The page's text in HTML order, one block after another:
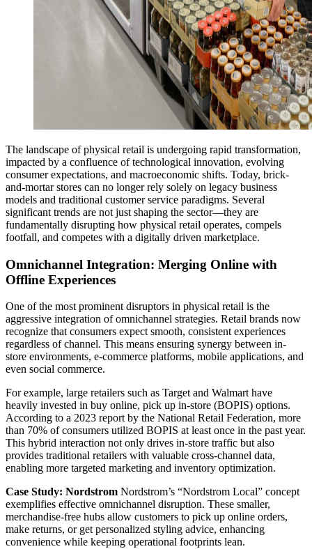
The landscape of physical retail is undergoing rapid transformation,
impacted by a confluence of technological innovation, evolving
consumer expectations, and macroeconomic shifts. Today, brick-
and-mortar stores can no longer rely solely on legacy business
models and traditional customer service paradigms. Several
significant trends are not just shaping the sector—they are
fundamentally disrupting how physical retail operates, compels
footfall, and competes with a digitally driven marketplace.
Omnichannel Integration: Merging Online with
Offline Experiences
One of the most prominent disruptors in physical retail is the
aggressive integration of omnichannel strategies. Retail brands now
recognize that consumers expect smooth, consistent experiences
regardless of channel. This means ensuring synergy between in-
store environments, e-commerce platforms, mobile applications, and
even social commerce.
For example, large retailers such as Target and Walmart have
heavily invested in buy online, pick up in-store (BOPIS) options.
According to a 2023 report by the National Retail Federation, more
than 70% of consumers utilized BOPIS at least once in the past year.
This hybrid interaction not only drives in-store traffic but also
provides traditional retailers with valuable cross-channel data,
enabling more targeted marketing and inventory optimization.
Case Study: Nordstrom Nordstrom’s “Nordstrom Local” concept
exemplifies effective omnichannel disruption. These smaller,
merchandise-free hubs allow customers to pick up online orders,
make returns, or get personalized styling advice, enhancing
convenience while keeping operational footprints lean.